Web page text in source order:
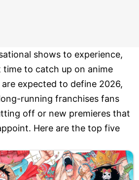
shows to experience,
to catch up on anime
expected to define 2026,
running franchises fans
off or new premieres that
Here are the top five